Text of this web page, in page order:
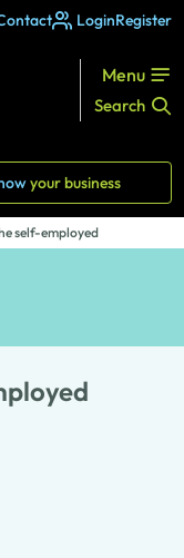
LoginRegister
Menu
Search
your business
self-employed